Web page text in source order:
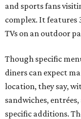
and sports fans
complex. It features
TVs on an outdoor
Though specific
diners can expect
location, they say,
sandwiches,
specific additions.